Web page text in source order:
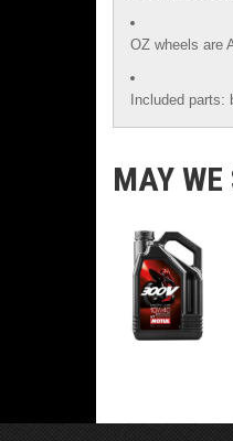
OZ wheels are
Included
MAY WE